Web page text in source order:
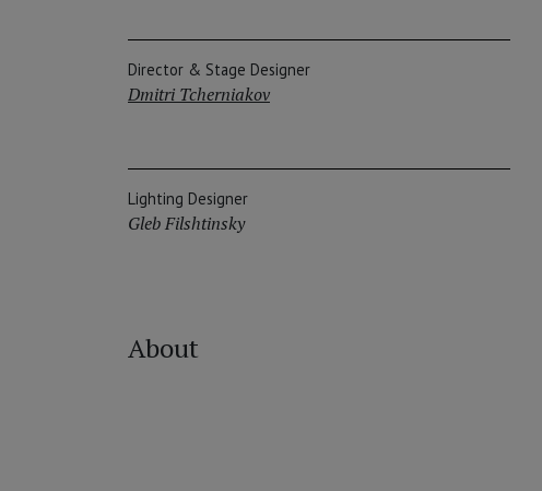
Director & Stage Designer
Dmitri Tcherniakov
Lighting Designer
Gleb Filshtinsky
About